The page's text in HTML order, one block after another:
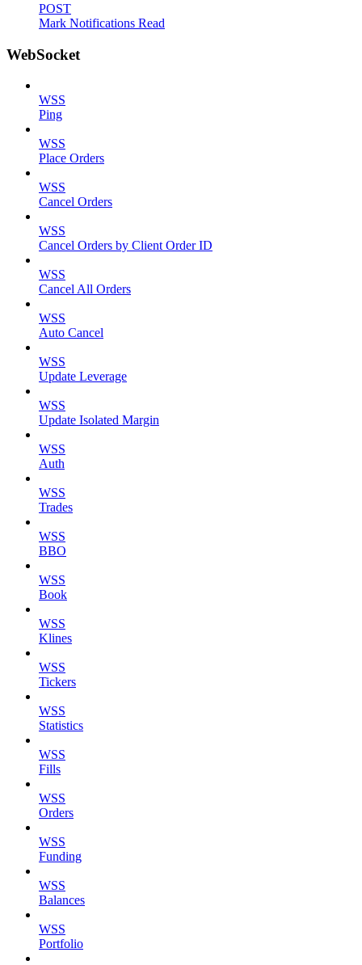
POST
Mark Notifications Read
WebSocket
WSS
Ping
WSS
Place Orders
WSS
Cancel Orders
WSS
Cancel Orders by Client Order ID
WSS
Cancel All Orders
WSS
Auto Cancel
WSS
Update Leverage
WSS
Update Isolated Margin
WSS
Auth
WSS
Trades
WSS
BBO
WSS
Book
WSS
Klines
WSS
Tickers
WSS
Statistics
WSS
Fills
WSS
Orders
WSS
Funding
WSS
Balances
WSS
Portfolio